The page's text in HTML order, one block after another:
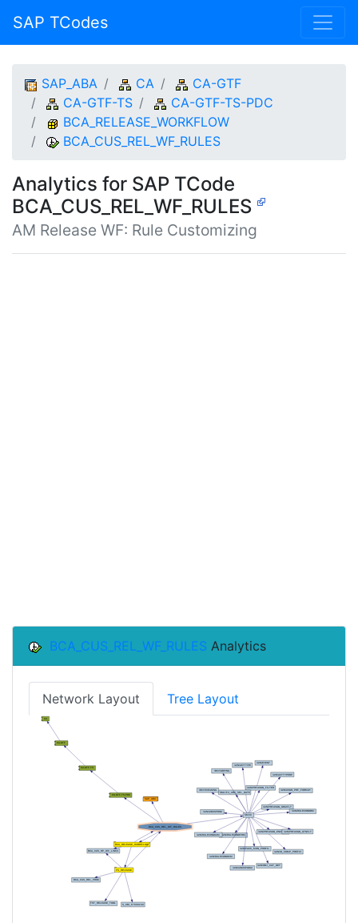
SAP TCodes
SAP_ABA CA
CA-GTF
CA-GTF-TS
CA-GTF-TS-PDC
BCA_RELEASE_WORKFLOW
BCA_CUS_REL_WF_RULES
Analytics for SAP TCode
BCA_CUS_REL_WF_RULES
AM Release WF: Rule Customizing
BCA_CUS_REL_WF_RULES Analytics
Network Layout Tree Layout